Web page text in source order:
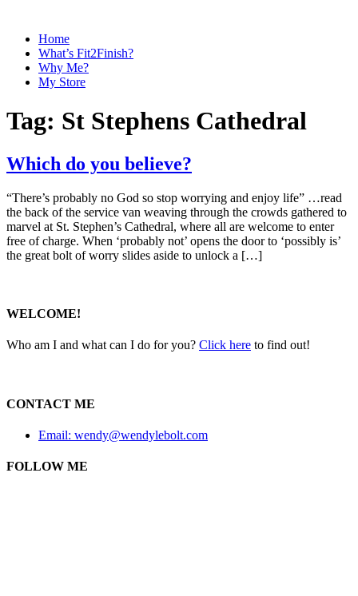
Home
What’s Fit2Finish?
Why Me?
My Store
Tag: St Stephens Cathedral
Which do you believe?
“There’s probably no God so stop worrying and enjoy life” …read
the back of the service van weaving through the crowds gathered to
marvel at St. Stephen’s Cathedral, where all are welcome to enter
free of charge. When ‘probably not’ opens the door to ‘possibly is’
the great bolt of worry slides aside to unlock a […]
WELCOME!
Who am I and what can I do for you? Click here to find out!
CONTACT ME
Email: wendy@wendylebolt.com
FOLLOW ME